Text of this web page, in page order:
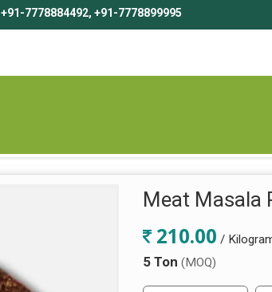
+91-7778884492, +91-7778899995
Meat Masala
210.00 /
5 Ton (MOQ)